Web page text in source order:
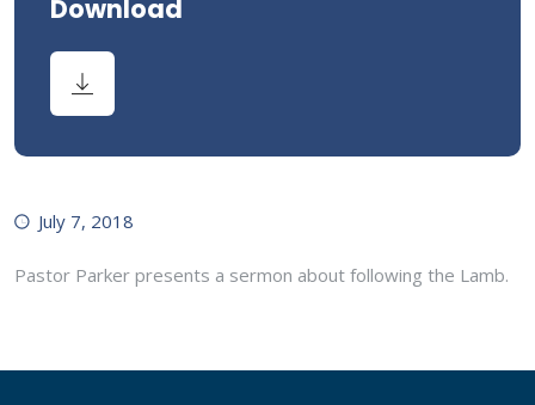
Download
July 7, 2018
Pastor Parker presents a sermon about following the Lamb.